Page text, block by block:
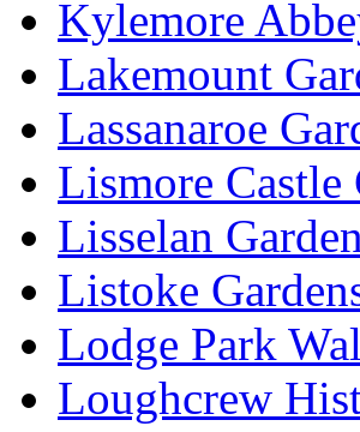
Kylemore
Lakemount
Lassanaroe
Lismore Castle
Lisselan
Listoke
Lodge Park
Loughcrew